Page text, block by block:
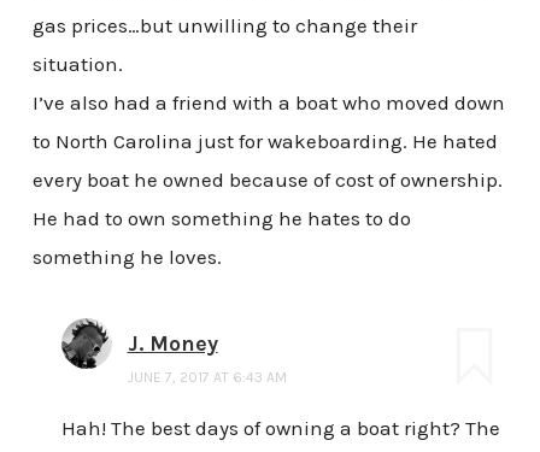
gas prices…but unwilling to change their
situation.
I’ve also had a friend with a boat who moved down
to North Carolina just for wakeboarding. He hated
every boat he owned because of cost of ownership.
He had to own something he hates to do
something he loves.
J. Money
JUNE 7, 2017 AT 6:43 AM
Hah! The best days of owning a boat right? The